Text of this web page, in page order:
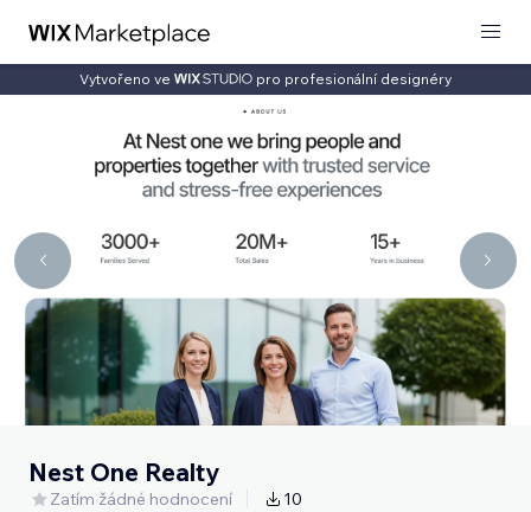
Vytvořeno ve pro profesionální designéry
Nest One Realty
Zatím žádné hodnocení 10